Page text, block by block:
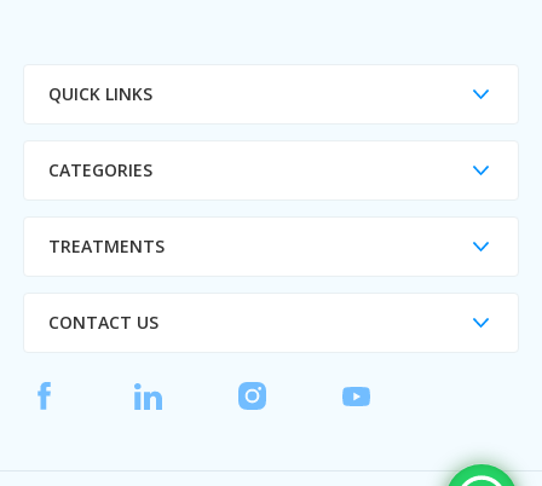
QUICK LINKS
CATEGORIES
TREATMENTS
CONTACT US